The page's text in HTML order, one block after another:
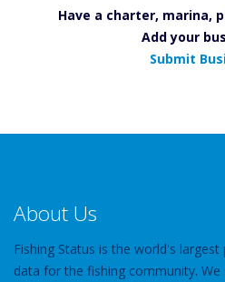
Have a charter, marina,
Add your
Submit
About Us
Fishing Status is the world's
data for the fishing community.